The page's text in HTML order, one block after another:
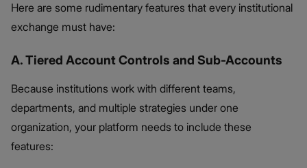
Here are some rudimentary features that every institutional
exchange must have:
A. Tiered Account Controls and Sub-Accounts
Because institutions work with different teams,
departments, and multiple strategies under one
organization, your platform needs to include these
features: